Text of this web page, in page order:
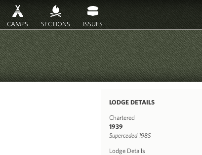
CAMPS SECTIONS ISSUES
LODGE DETAILS
Chartered
1939
Superceded 1985
Lodge Details